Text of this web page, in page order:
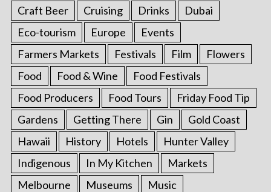
Craft Beer
Cruising Drinks
Dubai
Eco-tourism
Europe
Events
Farmers Markets
Festivals Film
Flowers
Food
Food & Wine
Food Festivals
Food Producers
Food Tours
Friday Food Tip
Gardens
Getting There Gin
Gold Coast
Hawaii
History Hotels
Hunter Valley
Indigenous
In My Kitchen
Markets
Melbourne
Museums
Music